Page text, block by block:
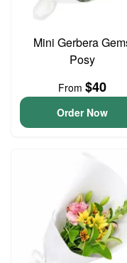
Mini Gerbera
Posy
From $40
Order Now